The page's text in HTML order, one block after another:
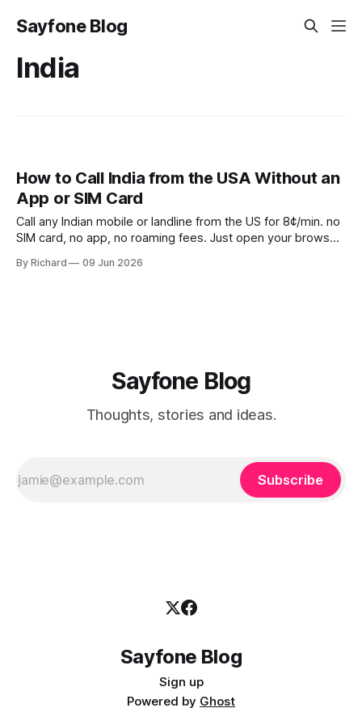
Sayfone Blog
India
How to Call India from the USA Without an
App or SIM Card
Call any Indian mobile or landline from the US for 8¢/min. no
SIM card, no app, no roaming fees. Just open your browser
By Richard 09 Jun 2026
Sayfone Blog
Thoughts, stories and ideas.
Subscribe
Sayfone Blog
Sign up
Powered by Ghost